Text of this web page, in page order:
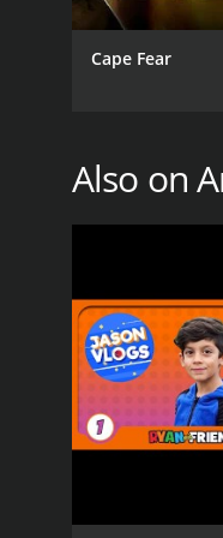
complex and
surveillance
PREMIERE DATE
May 6, 2021
Cape Fear
Also on